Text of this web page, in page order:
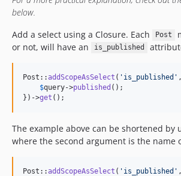
below.
Add a select using a Closure. Each
Post
or not, will have an
is_published
Post::addScopeAsSelect ( ' is_published '
$query->published ();
})->get ();
The example above can be shortened by
where the second argument is the name
Post::addScopeAsSelect ( ' is_published '